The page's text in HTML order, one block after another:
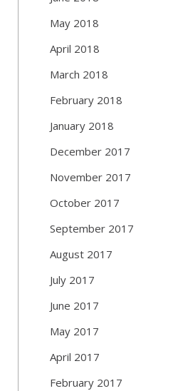
May 2018
April 2018
March 2018
February 2018
January 2018
December 2017
November 2017
October 2017
September 2017
August 2017
July 2017
June 2017
May 2017
April 2017
February 2017